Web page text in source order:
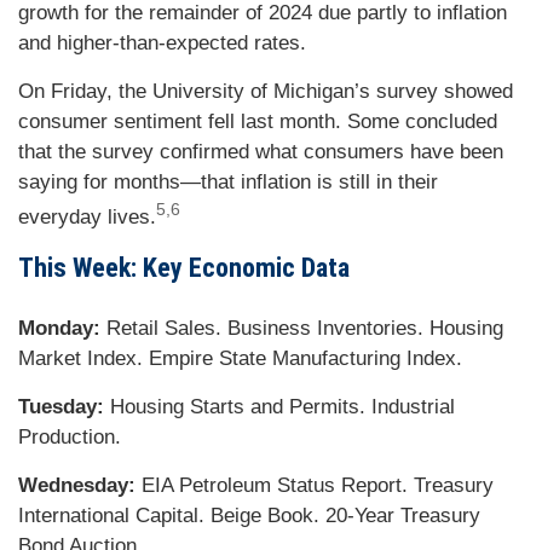
growth for the remainder of 2024 due partly to inflation
and higher-than-expected rates.
On Friday, the University of Michigan’s survey showed
consumer sentiment fell last month. Some concluded
that the survey confirmed what consumers have been
saying for months—that inflation is still in their
everyday lives.5,6
This Week: Key Economic Data
Monday: Retail Sales. Business Inventories. Housing
Market Index. Empire State Manufacturing Index.
Tuesday: Housing Starts and Permits. Industrial
Production.
Wednesday: EIA Petroleum Status Report. Treasury
International Capital. Beige Book. 20-Year Treasury
Bond Auction.